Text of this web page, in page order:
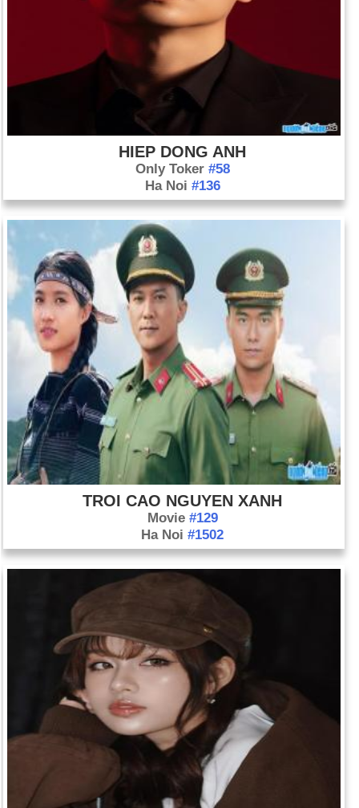
HIEP DONG ANH
Only Toker #58
Ha Noi #136
TROI CAO NGUYEN XANH
Movie #129
Ha Noi#1502